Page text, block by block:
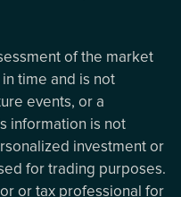
of the market
time and is not
events, or a
information is not
investment or
for trading purposes.
or tax professional for